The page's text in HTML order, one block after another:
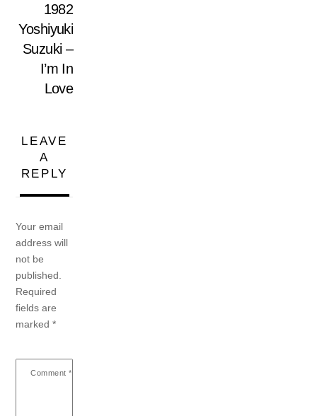
1982
Yoshiyuki
Suzuki –
I’m In
Love
LEAVE
A
REPLY
Your email
address will
not be
published.
Required
fields are
marked*
Comment *